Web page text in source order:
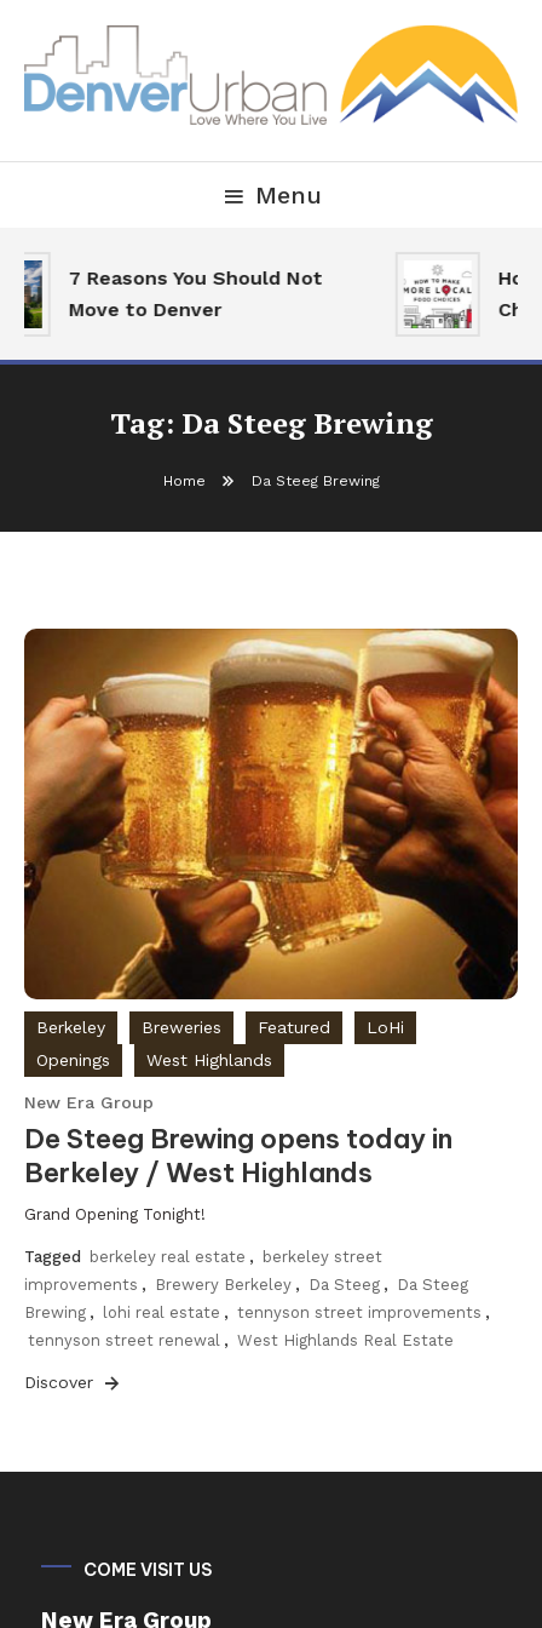
Content
Denver Urban Living
Menu
7 Reasons You Should Not
Move to Denver
Tag: Da Steeg Brewing
Home Da Steeg Brewing
Berkeley Breweries Featured
LoHi
Openings
West Highlands
New Era Group
De Steeg Brewing opens today in
Berkeley / West Highlands
Grand Opening Tonight!
Tagged berkeley real estate ,
berkeley street
improvements , Brewery Berkeley , Da Steeg ,
Da Steeg
Brewing , lohi real estate , tennyson street improvements ,
tennyson street renewal , West Highlands Real Estate
Discover
COME VISIT US
New Era Group